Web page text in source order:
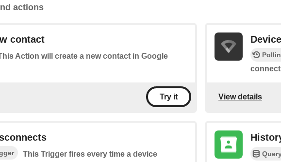
actions
contact
Action will create a new contact in Google
Try it View details
This Trigger fires every time a device